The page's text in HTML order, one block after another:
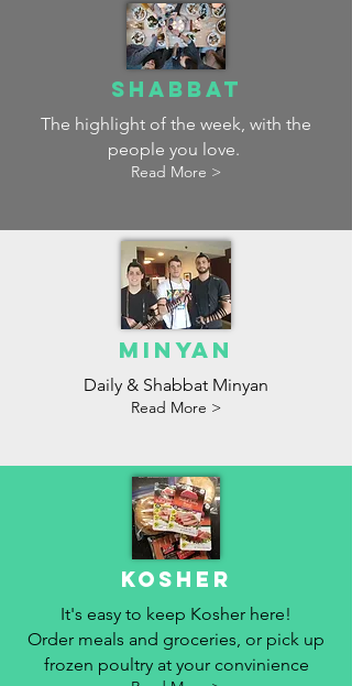
Shabbat
The highlight of the week, with the
people you love.
Read More >
MInyan
Daily & Shabbat Minyan
Read More >
Kosher
It's easy to keep Kosher here!
Order meals and groceries, or pick up
frozen poultry at your convinience